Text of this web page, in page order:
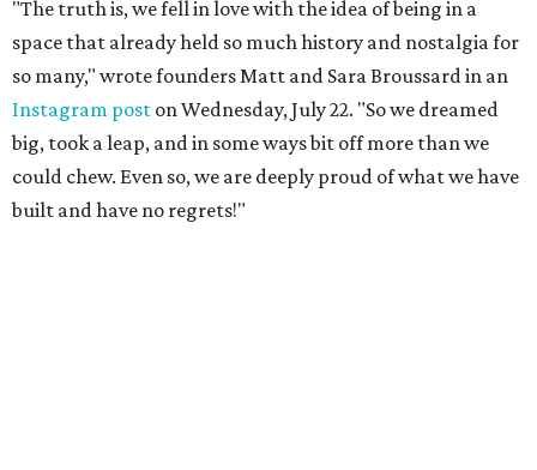
"The truth is, we fell in love with the idea of being in a
space that already held so much history and nostalgia for
so many," wrote founders Matt and Sara Broussard in an
Instagram post on Wednesday, July 22. "So we dreamed
big, took a leap, and in some ways bit off more than we
could chew. Even so, we are deeply proud of what we have
built and have no regrets!"